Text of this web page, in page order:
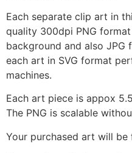
Each separate clip art in
quality 300dpi PNG
background and also JPG
each art in SVG format
machines.
Each art piece is appox
The PNG is scalable
Your purchased art will be